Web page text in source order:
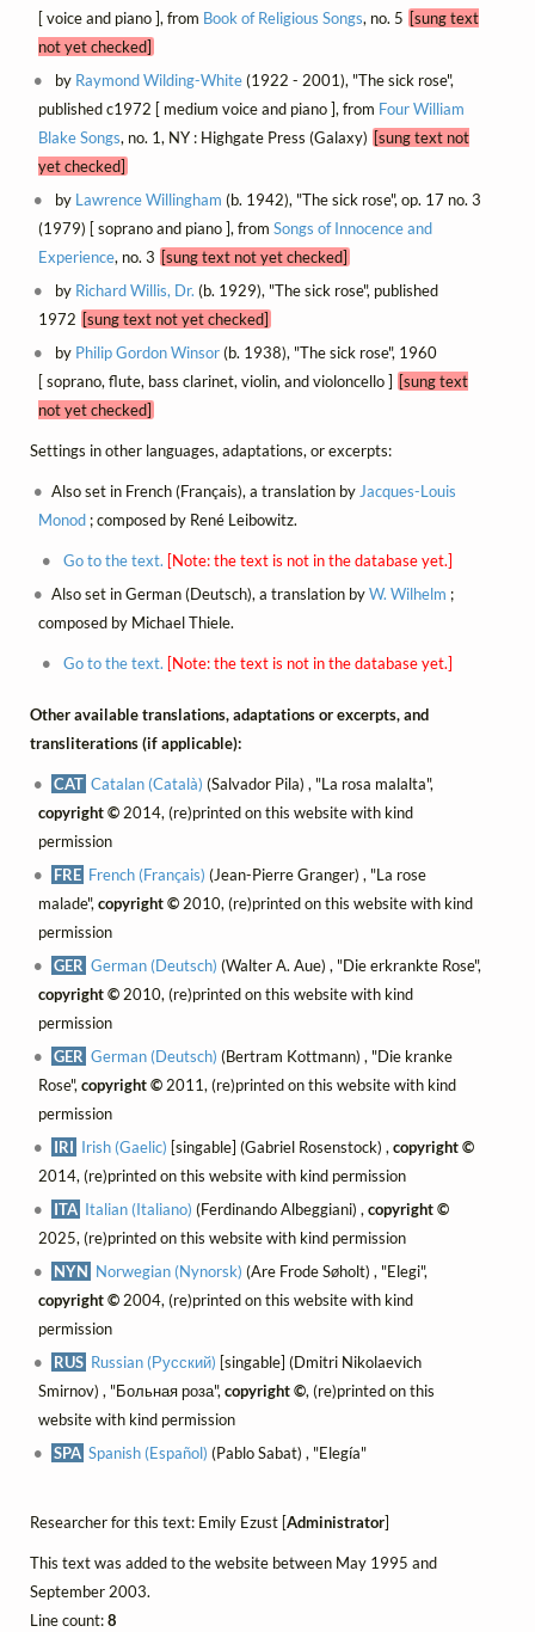
[ voice and piano ], from Book of Religious Songs, no. 5 [sung text
not yet checked]
by Raymond Wilding-White(1922 - 2001), "The sick rose",
published c1972 [ medium voice and piano ], from Four William
Blake Songs, no. 1, NY : Highgate Press (Galaxy) [sung text not
yet checked]
by Lawrence Willingham (b. 1942), "The sick rose", op. 17 no. 3
(1979) [ soprano and piano ], from Songs of Innocence and
Experience, no. 3 [sung text not yet checked]
by Richard Willis, Dr. (b. 1929), "The sick rose", published
1972 [sung text not yet checked]
by Philip Gordon Winsor(b. 1938), "The sick rose", 1960
[ soprano, flute, bass clarinet, violin, and violoncello ] [sung text
not yet checked]
Settings in other languages, adaptations, or excerpts:
Also set in French (Français), a translation by Jacques-Louis
Monod; composed by René Leibowitz.
Go to the text. [Note: the text is not in the database yet.]
Also set in German (Deutsch), a translation byW. Wilhelm ;
composed by Michael Thiele.
Go to the text. [Note: the text is not in the database yet.]
Other available translations, adaptations or excerpts, and
transliterations (if applicable):
CAT Catalan (Català) (Salvador Pila) , "La rosa malalta",
copyright ©2014, (re)printed on this website with kind
permission
FRE French (Français) (Jean-Pierre Granger) , "La rose
malade", copyright ©2010, (re)printed on this website with kind
permission
GER German (Deutsch) (Walter A. Aue) , "Die erkrankte Rose",
copyright ©2010, (re)printed on this website with kind
permission
GER German (Deutsch) (Bertram Kottmann) , "Die kranke
Rose", copyright ©2011, (re)printed on this website with kind
permission
IRI Irish (Gaelic) [singable] (Gabriel Rosenstock) ,copyright ©
2014, (re)printed on this website with kind permission
ITA Italian (Italiano) (Ferdinando Albeggiani) ,copyright ©
2025, (re)printed on this website with kind permission
NYN Norwegian (Nynorsk) (Are Frode Søholt) , "Elegi",
copyright ©2004, (re)printed on this website with kind
permission
RUS Russian (Русский) [singable] (Dmitri Nikolaevich
Smirnov) , "Больная роза", copyright ©, (re)printed on this
website with kind permission
SPA Spanish (Español) (Pablo Sabat) , "Elegía"
Researcher for this text: Emily Ezust [Administrator]
This text was added to the website between May 1995 and
September 2003.
Line count:8